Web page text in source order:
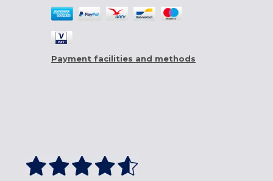
Payment facilities and methods